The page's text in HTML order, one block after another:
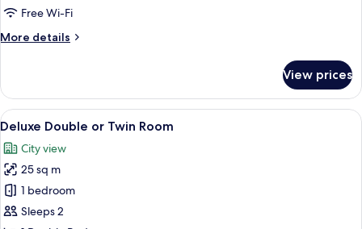
Free Wi-Fi
More details
More
Double
Room
View prices
View
all
photos
for
Deluxe
Double
A bedroom with a wooden desk, a
3
Deluxe Double or Twin Room
City view
25 sq m
1 bedroom
Sleeps 2